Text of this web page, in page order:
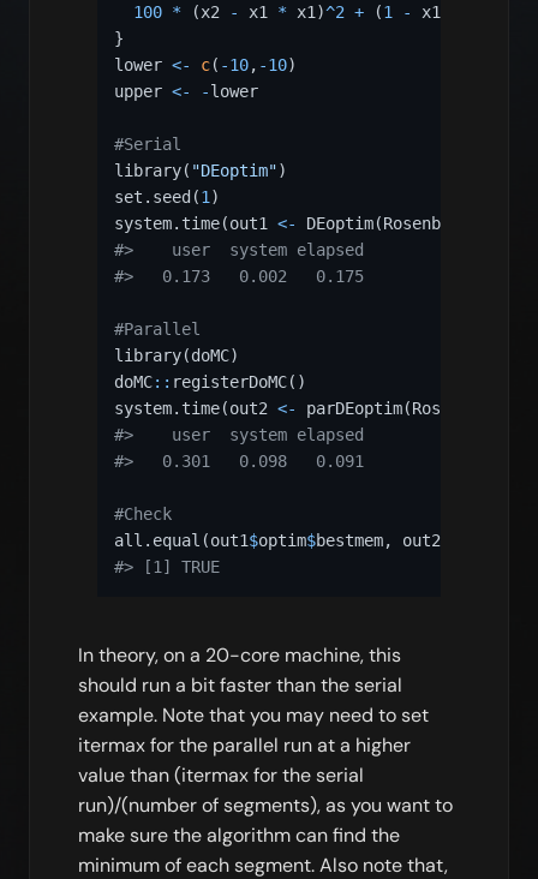
100 * (x2 - x1 * x1 )^2 + (1 - x1
}
lower <- c( -10, -10)
upper <- -lower
#Serial
library( "DEoptim")
set.seed (1 )
system.time(out1 <- DEoptim(Rosenbrock
#>    user  system elapsed
#>   0.173   0.002   0.175
#Parallel
library(doMC)
doMC:: registerDoMC( )
system.time(out2 <- parDEoptim(Rosenbrock
#>    user  system elapsed
#>   0.301   0.098   0.091
#Check
all.equal (out1$optim$bestmem, out2
#> [1] TRUE
In theory, on a 20-core machine, this
should run a bit faster than the serial
example. Note that you may need to set
itermax for the parallel run at a higher
value than (itermax for the serial
run)/(number of segments), as you want to
make sure the algorithm can find the
minimum of each segment. Also note that,